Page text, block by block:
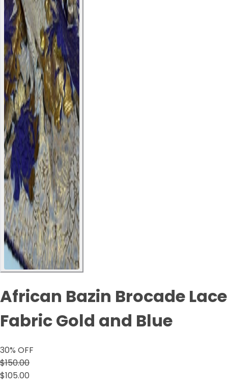
African Bazin Brocade Lace
Fabric Gold and Blue
30% OFF
$150.00
$105.00